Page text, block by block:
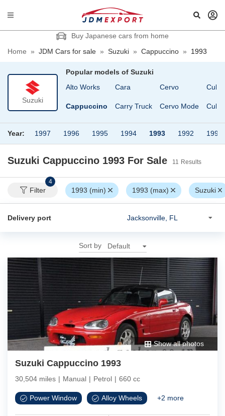
Buy Japanese cars from home
Home » JDM Cars for sale » Suzuki » Cappuccino » 1993
Suzuki
Popular models of Suzuki
Alto
Alto Works
Cappuccino
Cara
Carry Truck
Cervo
Cervo Mode
Year: 1997 1996 1995 1994 1993 1992 1991
Suzuki Cappuccino 1993 For Sale 11 Results
Filter
4
1993 (min) 1993 (max) Suzuki
Delivery port
Sort by
Show all photos
Suzuki Cappuccino 1993
30,504 miles | Manual | Petrol | 660 cc
Power Window Alloy Wheels +2 more